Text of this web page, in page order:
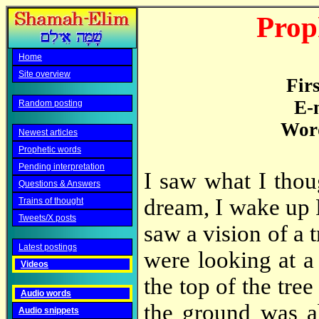
Home
Site overview
Random posting
Newest articles
Prophetic words
Pending interpretation
Questions & Answers
Trains of thought
Tweets/X posts
Latest postings
Videos
Audio words
Audio snippets
E-
I saw what I
dream, I wake
saw a vision of a
were looking at
the top of the
the ground was